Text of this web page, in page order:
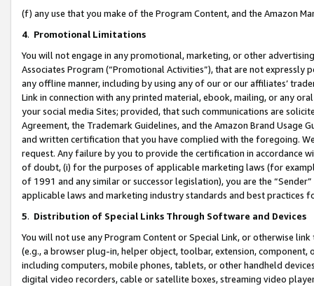
(f) any use that you make of the Program Content, and the Amazon
4. Promotional Limitations
You will not engage in any promotional, marketing, or other
Associates Program (“Promotional Activities”), that are not expressly
any offline manner, including by using any of our or our affiliates’
Link in connection with any printed material, ebook, mailing, or any
your social media Sites; provided, that such communications are
Agreement, the Trademark Guidelines, and the Amazon Brand
and written certification that you have complied with the foregoing.
request. Any failure by you to provide the certification in accordance
of doubt, (i) for the purposes of applicable marketing laws (for
of 1991 and any similar or successor legislation), you are the
applicable laws and marketing industry standards and best practices
5. Distribution of Special Links Through Software and Devices
You will not use any Program Content or Special Link, or otherwise
(e.g., a browser plug-in, helper object, toolbar, extension,
including computers, mobile phones, tablets, or other handheld
digital video recorders, cable or satellite boxes, streaming video